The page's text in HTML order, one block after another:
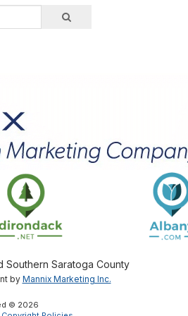
Southern Saratoga County
by Mannix Marketing Inc.
© 2026